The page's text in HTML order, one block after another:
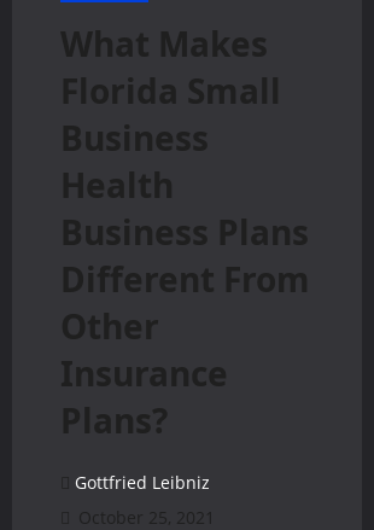
What Makes
Florida Small
Business
Health
Business Plans
Different From
Other
Insurance
Plans?
Gottfried Leibniz
October 25, 2021